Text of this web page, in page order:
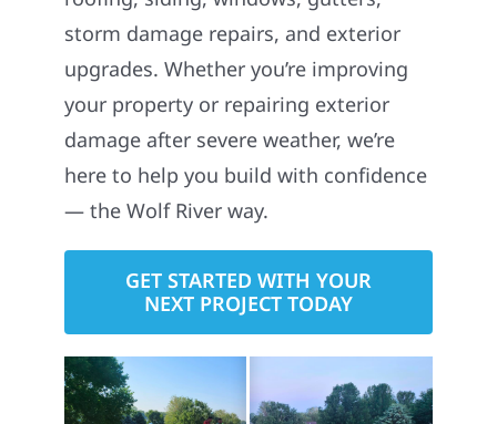
storm damage repairs, and exterior
upgrades. Whether you’re improving
your property or repairing exterior
damage after severe weather, we’re
here to help you build with confidence
— the Wolf River way.
GET STARTED WITH YOUR
NEXT PROJECT TODAY